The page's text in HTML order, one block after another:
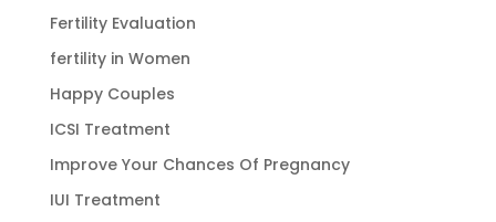
Fertility Evaluation
fertility in Women
Happy Couples
ICSI Treatment
Improve Your Chances Of Pregnancy
IUI Treatment